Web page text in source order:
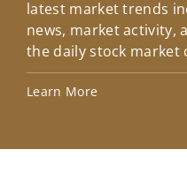
latest market trends
news, market activity,
the daily stock market
Learn More